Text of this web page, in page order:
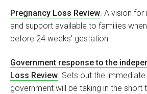
Pregnancy Loss Review . A vision
and support available to families
before 24 weeks' gestation.
Government response to the
Loss Review. Sets out the
government will be taking in the short